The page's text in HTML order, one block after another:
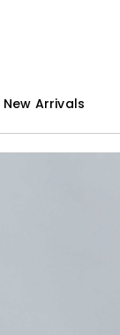
New Arrivals